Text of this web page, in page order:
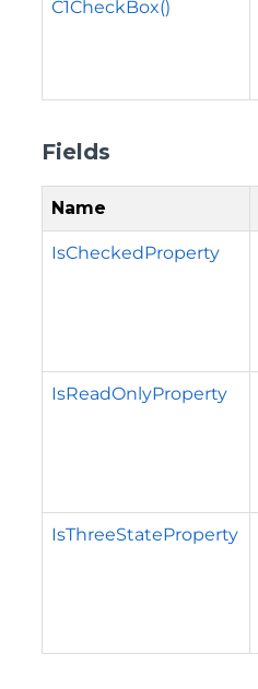
C1CheckBox()
Fields
Name
IsCheckedProperty
IsReadOnlyProperty
IsThreeStateProperty